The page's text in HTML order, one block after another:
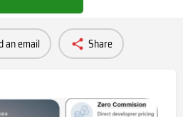
an email Share